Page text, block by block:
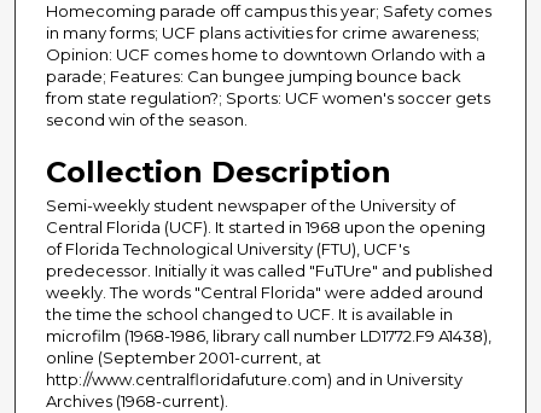
Homecoming parade off campus this year; Safety comes
in many forms; UCF plans activities for crime awareness;
Opinion: UCF comes home to downtown Orlando with a
parade; Features: Can bungee jumping bounce back
from state regulation?; Sports: UCF women's soccer gets
second win of the season.
Collection Description
Semi-weekly student newspaper of the University of
Central Florida (UCF). It started in 1968 upon the opening
of Florida Technological University (FTU), UCF's
predecessor. Initially it was called "FuTUre" and published
weekly. The words "Central Florida" were added around
the time the school changed to UCF. It is available in
microfilm (1968-1986, library call number LD1772.F9 A1438),
online (September 2001-current, at
http://www.centralfloridafuture.com) and in University
Archives (1968-current).